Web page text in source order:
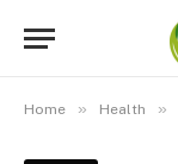
Home » Health »